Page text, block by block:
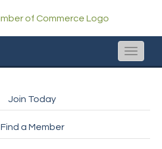
Toggle
Join Today
Find a Member